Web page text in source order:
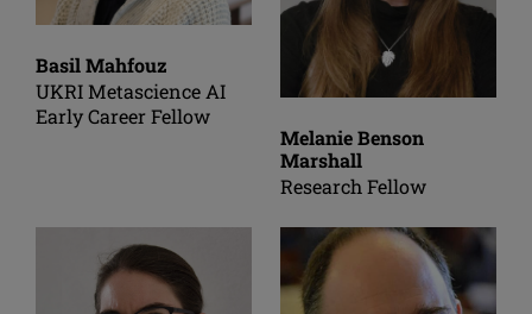
Basil Mahfouz
UKRI Metascience AI
Early Career Fellow
Melanie Benson
Marshall
Research Fellow